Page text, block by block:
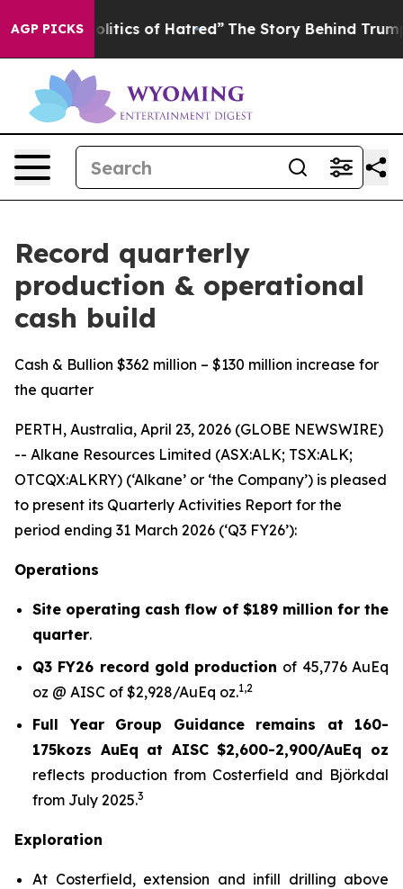
AGP PICKS
of Hatred” The Story Behind Trump’s Terrible
Record quarterly
production & operational
cash build
Cash & Bullion $362 million – $130 million increase for
the quarter
PERTH, Australia, April 23, 2026 (GLOBE NEWSWIRE)
-- Alkane Resources Limited (ASX:ALK; TSX:ALK;
OTCQX:ALKRY) (‘Alkane’ or ‘the Company’) is pleased
to present its Quarterly Activities Report for the
period ending 31 March 2026 (‘Q3 FY26’):
Operations
Site operating cash flow of $189 million for the
quarter.
Q3 FY26 record gold production of 45,776 AuEq
oz @ AISC of $2,928/AuEq oz.1,2
Full Year Group Guidance remains at 160-
175kozs AuEq at AISC $2,600-2,900/AuEq oz
reflects production from Costerfield and Björkdal
from July 2025.3
Exploration
At Costerfield, extension and infill drilling above